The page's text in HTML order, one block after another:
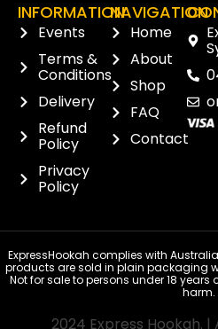
INFORMATION
Events
Terms &
Conditions
Delivery
Refund
Policy
Privacy
Policy
NAVIGATION
Home
About
Shop
FAQ
Contact
ExpressHookah complies with
products are sold in plain packaging
Not for sale to persons under 18
harm.
2024 Express Hookah. |